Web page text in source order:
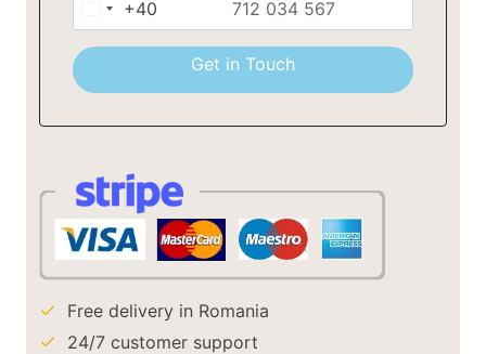
Romania
+40
+40
Get in Touch
Free delivery in Romania
24/7 customer support